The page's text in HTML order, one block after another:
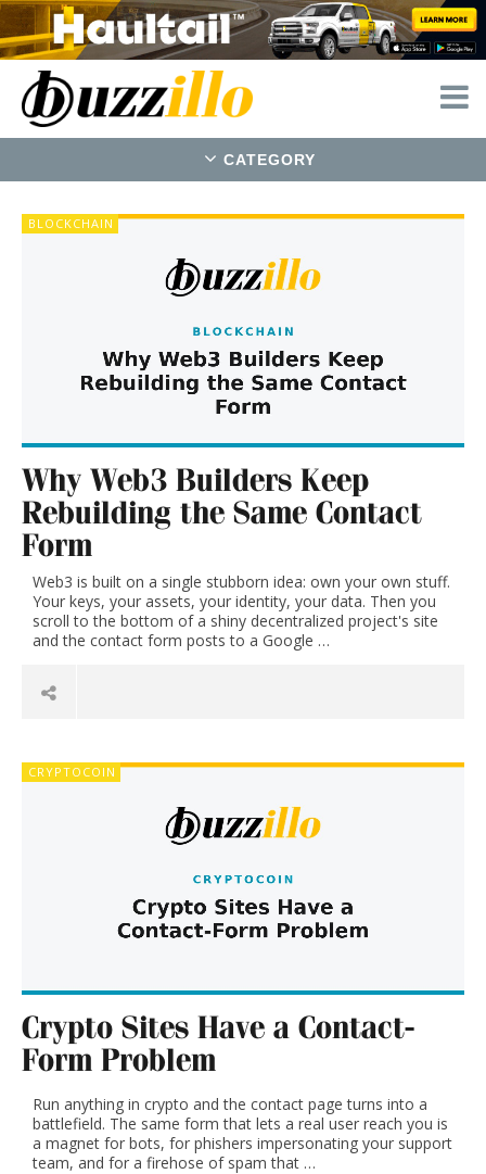
CATEGORY
Buzzillo
news
and
stories
on
the
environment,
recycling,
waste
&
removal,
climate
change
and
current
events
BLOCKCHAIN
Why Web3 Builders Keep
Rebuilding the Same Contact
Form
Web3 is built on a single stubborn idea: own your own stuff.
Your keys, your assets, your identity, your data. Then you
scroll to the bottom of a shiny decentralized project's site
and the contact form posts to a Google …
CRYPTOCOIN
Crypto Sites Have a Contact-
Form Problem
Run anything in crypto and the contact page turns into a
battlefield. The same form that lets a real user reach you is
a magnet for bots, for phishers impersonating your support
team, and for a firehose of spam that …